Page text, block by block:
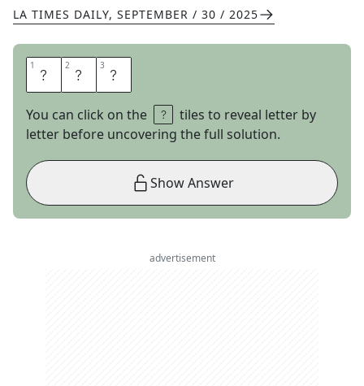
LA TIMES DAILY, SEPTEMBER / 30 / 2025
1 T 2 O 3 T
You can click on the
tiles to reveal letter by
letter before uncovering the full solution.
Show Answer
advertisement